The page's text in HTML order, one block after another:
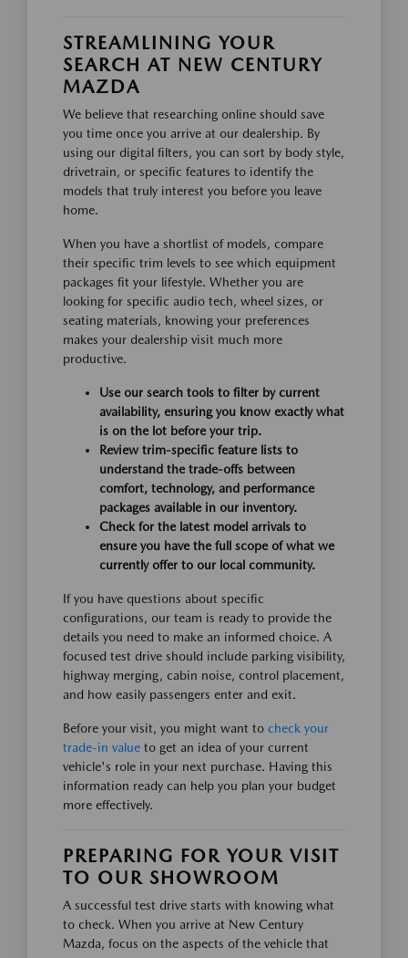
STREAMLINING YOUR
SEARCH AT NEW CENTURY
MAZDA
We believe that researching online should save
you time once you arrive at our dealership. By
using our digital filters, you can sort by body style,
drivetrain, or specific features to identify the
models that truly interest you before you leave
home.
When you have a shortlist of models, compare
their specific trim levels to see which equipment
packages fit your lifestyle. Whether you are
looking for specific audio tech, wheel sizes, or
seating materials, knowing your preferences
makes your dealership visit much more
productive.
Use our search tools to filter by current
availability, ensuring you know exactly what
is on the lot before your trip.
Review trim-specific feature lists to
understand the trade-offs between
comfort, technology, and performance
packages available in our inventory.
Check for the latest model arrivals to
ensure you have the full scope of what we
currently offer to our local community.
If you have questions about specific
configurations, our team is ready to provide the
details you need to make an informed choice. A
focused test drive should include parking visibility,
highway merging, cabin noise, control placement,
and how easily passengers enter and exit.
Before your visit, you might want to check your
trade-in value to get an idea of your current
vehicle's role in your next purchase. Having this
information ready can help you plan your budget
more effectively.
PREPARING FOR YOUR VISIT
TO OUR SHOWROOM
A successful test drive starts with knowing what
to check. When you arrive at New Century
Mazda, focus on the aspects of the vehicle that